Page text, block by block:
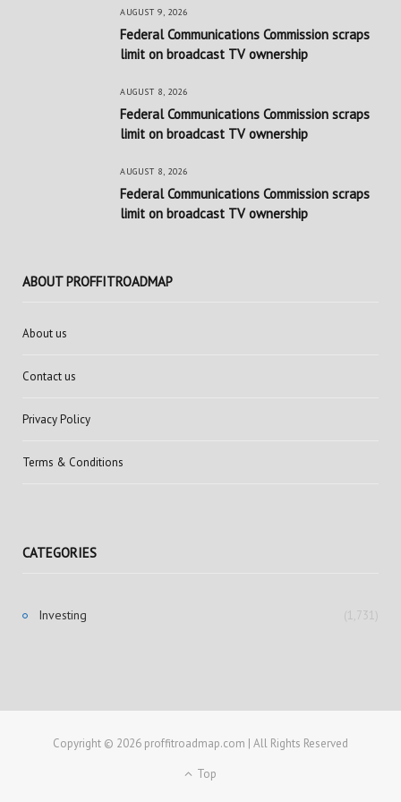
AUGUST 9, 2026
Federal Communications Commission scraps
limit on broadcast TV ownership
AUGUST 8, 2026
Federal Communications Commission scraps
limit on broadcast TV ownership
AUGUST 8, 2026
Federal Communications Commission scraps
limit on broadcast TV ownership
ABOUT PROFFITROADMAP
About us
Contact us
Privacy Policy
Terms & Conditions
CATEGORIES
Investing (1,731)
Copyright © 2026 proffitroadmap.com | All Rights Reserved
Top